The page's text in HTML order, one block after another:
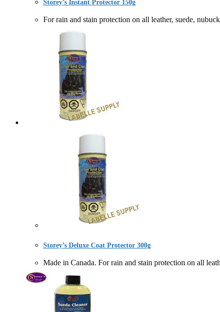
Storey’s Instant Protector 150g
For rain and stain protection on all leather, suede,
Storey’s Deluxe Coat Protector 300g
Made in Canada. For rain and stain protection on all